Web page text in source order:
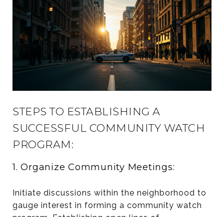
STEPS TO ESTABLISHING A
SUCCESSFUL COMMUNITY WATCH
PROGRAM:
1. Organize Community Meetings:
Initiate discussions within the neighborhood to
gauge interest in forming a community watch